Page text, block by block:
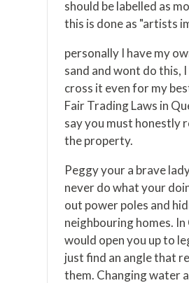
should be labelled as
this is done as "artists
personally I have my
sand and wont do this,
cross it even for my
Fair Trading Laws in
say you must honestly
the property.
Peggy your a brave
never do what your
out power poles and
neighbouring homes. In
would open you up to
just find an angle that
them. Changing water